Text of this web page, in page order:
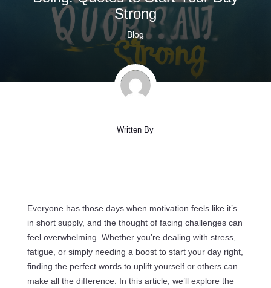
Strong
Blog
Written By
Everyone has those days when motivation feels like it’s
in short supply, and the thought of facing challenges can
feel overwhelming. Whether you’re dealing with stress,
fatigue, or simply needing a boost to start your day right,
finding the perfect words to uplift yourself or others can
make all the difference. In this article, we’ll explore the